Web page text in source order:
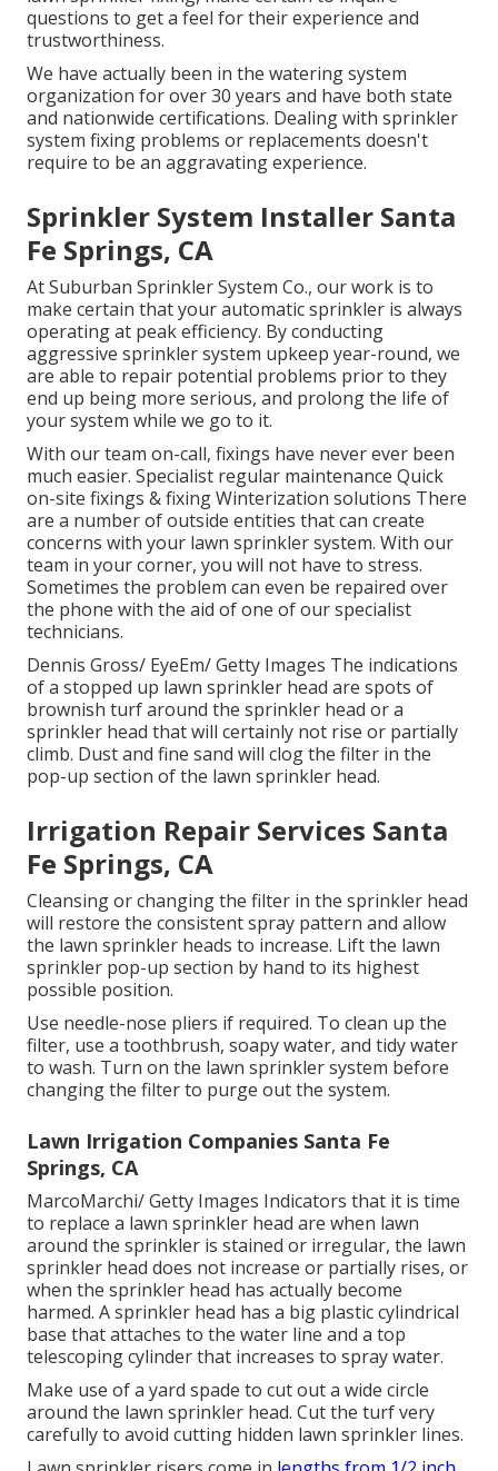
questions to get a feel for their experience and
trustworthiness.
We have actually been in the watering system
organization for over 30 years and have both state
and nationwide certifications. Dealing with sprinkler
system fixing problems or replacements doesn't
require to be an aggravating experience.
Sprinkler System Installer Santa
Fe Springs, CA
At Suburban Sprinkler System Co., our work is to
make certain that your automatic sprinkler is always
operating at peak efficiency. By conducting
aggressive sprinkler system upkeep year-round, we
are able to repair potential problems prior to they
end up being more serious, and prolong the life of
your system while we go to it.
With our team on-call, fixings have never ever been
much easier. Specialist regular maintenance Quick
on-site fixings & fixing Winterization solutions There
are a number of outside entities that can create
concerns with your lawn sprinkler system. With our
team in your corner, you will not have to stress.
Sometimes the problem can even be repaired over
the phone with the aid of one of our specialist
technicians.
Dennis Gross/ EyeEm/ Getty Images The indications
of a stopped up lawn sprinkler head are spots of
brownish turf around the sprinkler head or a
sprinkler head that will certainly not rise or partially
climb. Dust and fine sand will clog the filter in the
pop-up section of the lawn sprinkler head.
Irrigation Repair Services Santa
Fe Springs, CA
Cleansing or changing the filter in the sprinkler head
will restore the consistent spray pattern and allow
the lawn sprinkler heads to increase. Lift the lawn
sprinkler pop-up section by hand to its highest
possible position.
Use needle-nose pliers if required. To clean up the
filter, use a toothbrush, soapy water, and tidy water
to wash. Turn on the lawn sprinkler system before
changing the filter to purge out the system.
Lawn Irrigation Companies Santa Fe
Springs, CA
MarcoMarchi/ Getty Images Indicators that it is time
to replace a lawn sprinkler head are when lawn
around the sprinkler is stained or irregular, the lawn
sprinkler head does not increase or partially rises, or
when the sprinkler head has actually become
harmed. A sprinkler head has a big plastic cylindrical
base that attaches to the water line and a top
telescoping cylinder that increases to spray water.
Make use of a yard spade to cut out a wide circle
around the lawn sprinkler head. Cut the turf very
carefully to avoid cutting hidden lawn sprinkler lines.